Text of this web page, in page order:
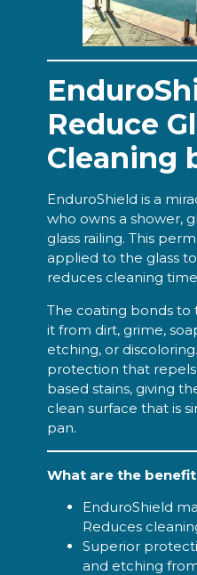
Reduce
Cleaning
EnduroShield is a
who owns a shower,
glass railing. This
applied to the glass
reduces cleaning
The coating bonds to
it from dirt, grime,
etching, or
protection that
based stains, giving
clean surface that is
pan.
What are the
EnduroShield
Reduces
Superior
and etching